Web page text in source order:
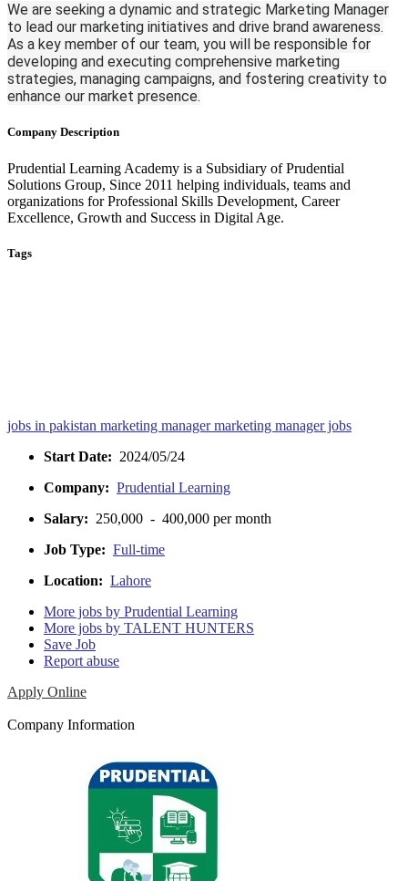
We are seeking a dynamic and strategic Marketing Manager
to lead our marketing initiatives and drive brand awareness.
As a key member of our team, you will be responsible for
developing and executing comprehensive marketing
strategies, managing campaigns, and fostering creativity to
enhance our market presence.
Company Description
Prudential Learning Academy is a Subsidiary of Prudential
Solutions Group, Since 2011 helping individuals, teams and
organizations for Professional Skills Development, Career
Excellence, Growth and Success in Digital Age.
Tags
jobs in pakistan marketing managermarketing manager jobs
Start Date: 2024/05/24
Company: Prudential Learning
Salary: 250,000 - 400,000 per month
Job Type: Full-time
Location: Lahore
More jobs by Prudential Learning
More jobs by TALENT HUNTERS
Save Job
Report abuse
Apply Online
Company Information